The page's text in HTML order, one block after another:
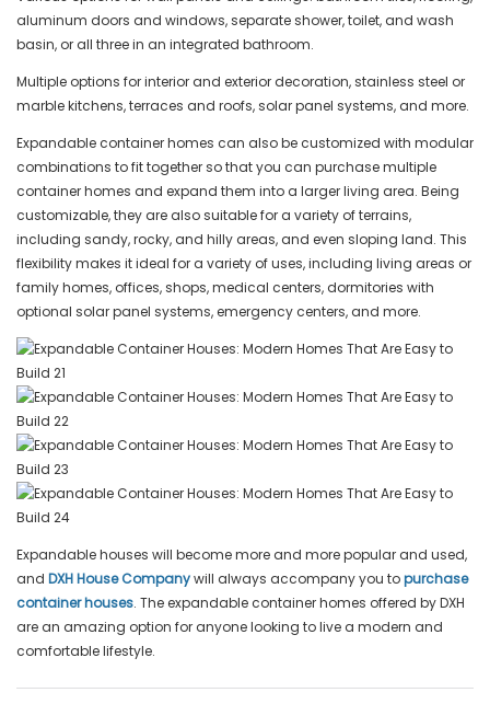
aluminum doors and windows, separate shower, toilet, and wash
basin, or all three in an integrated bathroom.
Multiple options for interior and exterior decoration, stainless steel or
marble kitchens, terraces and roofs, solar panel systems, and more.
Expandable container homes can also be customized with modular
combinations to fit together so that you can purchase multiple
container homes and expand them into a larger living area. Being
customizable, they are also suitable for a variety of terrains,
including sandy, rocky, and hilly areas, and even sloping land. This
flexibility makes it ideal for a variety of uses, including living areas or
family homes, offices, shops, medical centers, dormitories with
optional solar panel systems, emergency centers, and more.
Expandable houses will become more and more popular and used,
and DXH House Companywill always accompany you topurchase
container houses. The expandable container homes offered by DXH
are an amazing option for anyone looking to live a modern and
comfortable lifestyle.